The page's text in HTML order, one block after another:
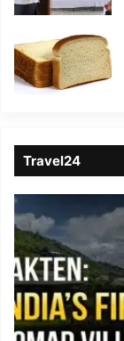
Travel24